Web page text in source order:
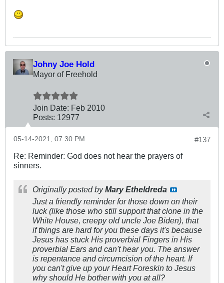
Johny Joe Hold
Mayor of Freehold
Join Date: Feb 2010
Posts: 12977
#137
05-14-2021, 07:30 PM
Re: Reminder: God does not hear the prayers of
sinners.
Originally posted byMary Etheldreda
Just a friendly reminder for those down on their
luck (like those who still support that clone in the
White House, creepy old uncle Joe Biden), that
if things are hard for you these days it's because
Jesus has stuck His proverbial Fingers in His
proverbial Ears and can't hear you. The answer
is repentance and circumcision of the heart. If
you can't give up your Heart Foreskin to Jesus
why should He bother with you at all?